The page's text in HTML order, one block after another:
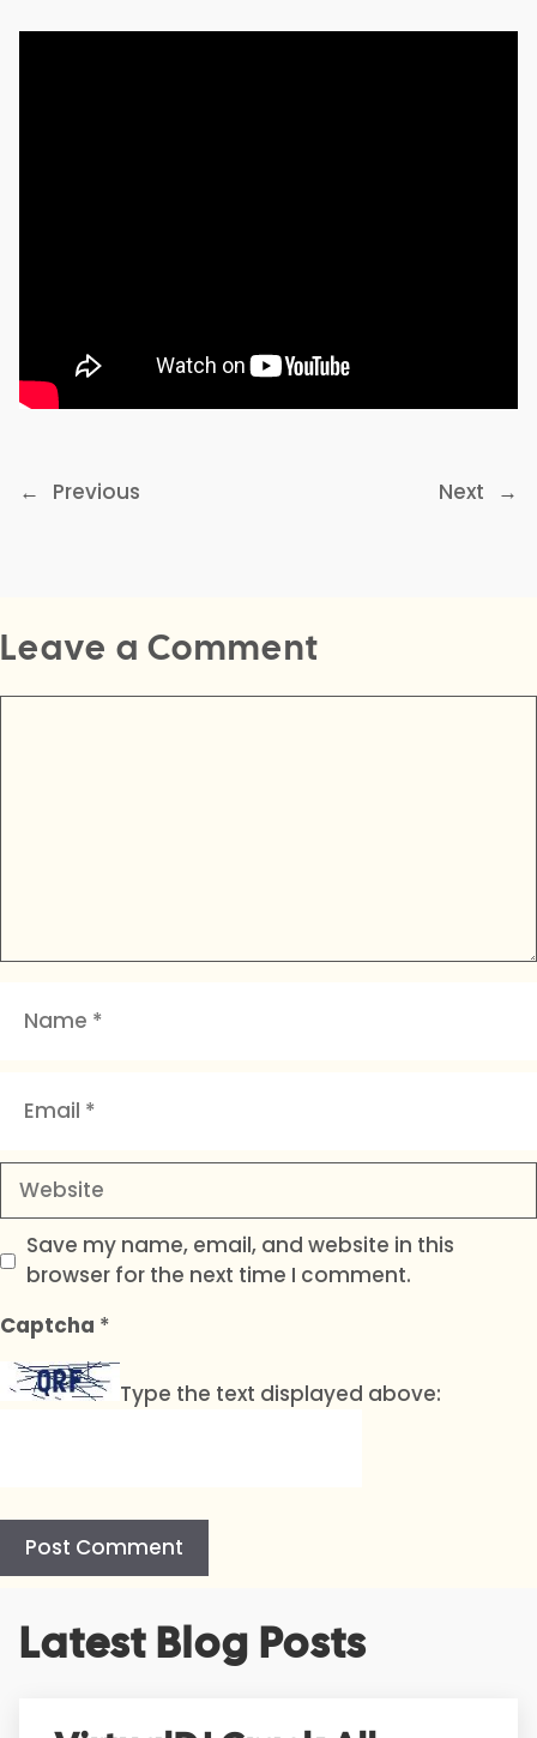
← Previous Next →
Leave a Comment
Website
Save my name, email, and website in this
browser for the next time I comment.
Captcha *
Type the text displayed above:
Latest Blog Posts